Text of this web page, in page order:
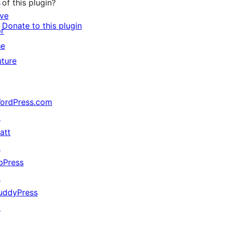
of this plugin?
Donate to this plugin